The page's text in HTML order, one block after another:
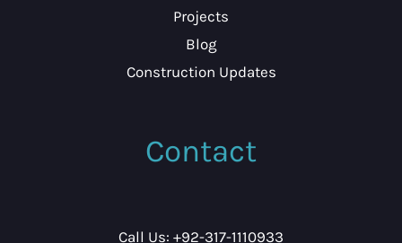
Projects
Blog
Construction Updates
Contact
Call Us: +92-317-1110933